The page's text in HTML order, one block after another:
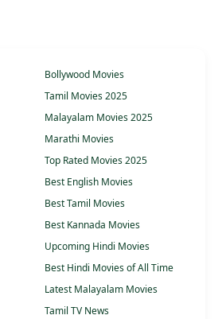
Bollywood Movies
Tamil Movies 2025
Malayalam Movies 2025
Marathi Movies
Top Rated Movies 2025
Best English Movies
Best Tamil Movies
Best Kannada Movies
Upcoming Hindi Movies
Best Hindi Movies of All Time
Latest Malayalam Movies
Tamil TV News